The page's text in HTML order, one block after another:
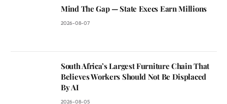
Mind The Gap — State Execs Earn Millions
2026-08-07
South Africa’s Largest Furniture Chain That
Believes Workers Should Not Be Displaced
By AI
2026-08-05